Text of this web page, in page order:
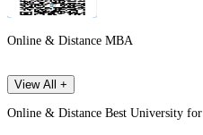
Online & Distance MBA
View All +
Online & Distance Best University for